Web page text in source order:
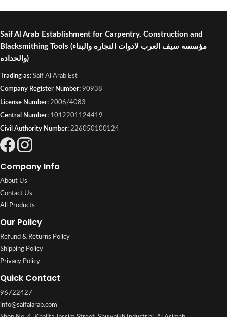
Kuwait.
Saif Al Arab Establishment for Carpentry, Construction and
Blacksmithing Tools (مؤسسه سيف العرب لادوات النجاره والبناء
والحداده)
Trading as: Saif Al Arab Est
Company Register Number: 90938
License Number: 2006/4083
Central Number: 1012201124419
Civil Authority Number: 226050100124
Company Info
About Us
Contact Us
All Products
Our Policy
Refund & Returns Policy
Shipping Policy
Privacy Policy
Quick Contact
96722427
info@saifalarab.com